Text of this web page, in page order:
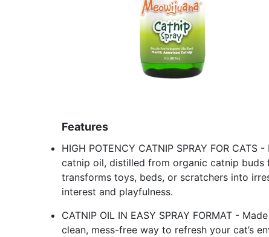
Features
HIGH POTENCY CATNIP SPRAY FOR
catnip oil, distilled from organic catnip
transforms toys, beds, or scratchers into
interest and playfulness.
CATNIP OIL IN EASY SPRAY FORMAT -
clean, mess-free way to refresh your cat’s